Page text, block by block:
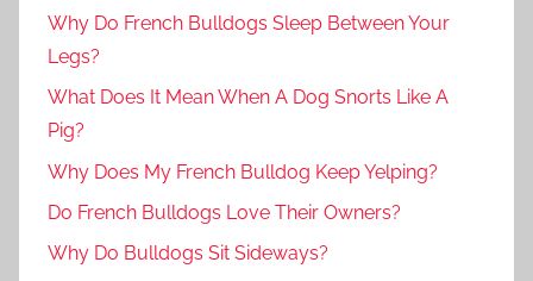
Why Do French Bulldogs Sleep Between Your
Legs?
What Does It Mean When A Dog Snorts Like A
Pig?
Why Does My French Bulldog Keep Yelping?
Do French Bulldogs Love Their Owners?
Why Do Bulldogs Sit Sideways?